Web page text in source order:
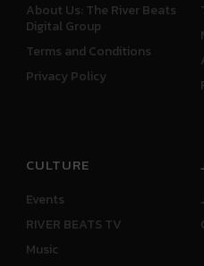
About Us: The River Beats
Digital Group
Terms and Conditions
Privacy Policy
CULTURE
Events
RIVER BEATS TV
Music